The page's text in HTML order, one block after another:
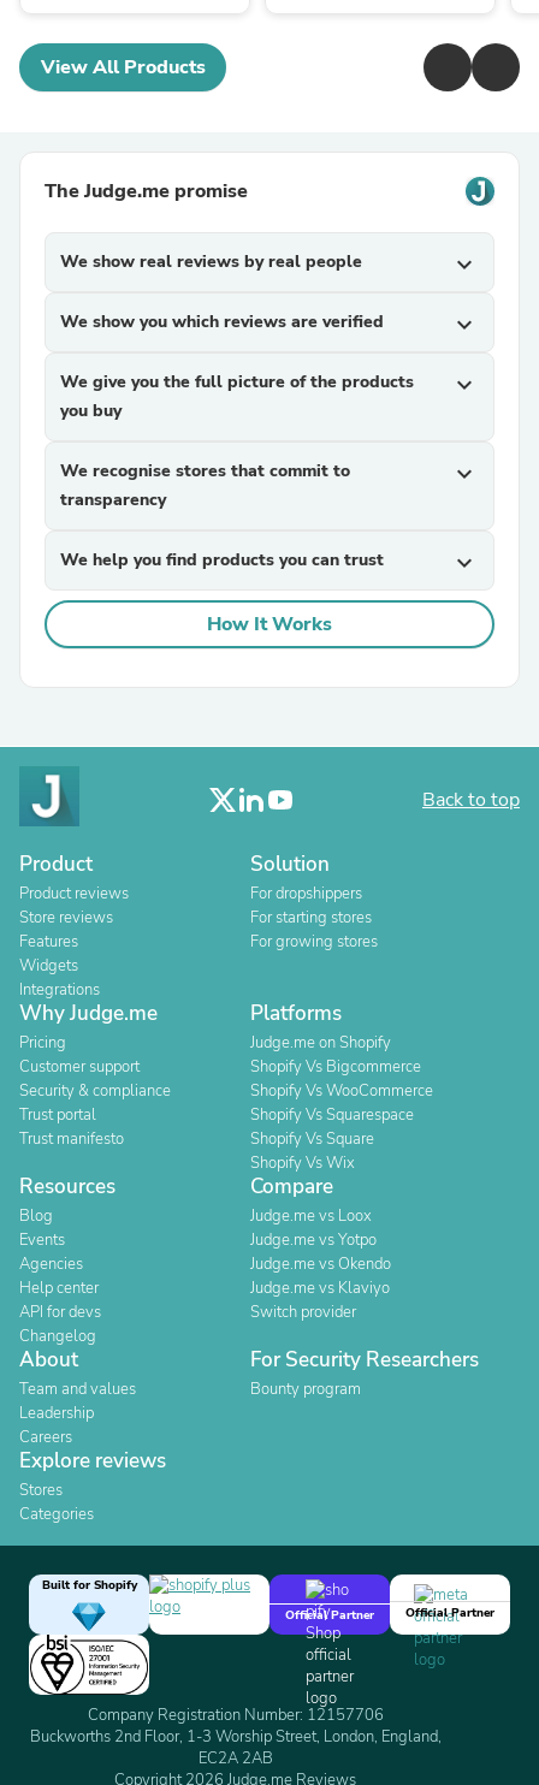
View All Products
The Judge.me promise
We show real reviews by real people expand_more
We show you which reviews are verified expand_more
We give you the full picture of the products
you buy
expand_more
We recognise stores that commit to
transparency
expand_more
We help you find products you can trust expand_more
How It Works
Back to top
Product
Product reviews
Store reviews
Features
Widgets
Integrations
Solution
For dropshippers
For starting stores
For growing stores
Why Judge.me
Pricing
Customer support
Security & compliance
Trust portal
Trust manifesto
Platforms
Judge.me on Shopify
Shopify Vs Bigcommerce
Shopify Vs WooCommerce
Shopify Vs Squarespace
Shopify Vs Square
Shopify Vs Wix
Resources
Blog
Events
Agencies
Help center
API for devs
Changelog
Compare
Judge.me vs Loox
Judge.me vs Yotpo
Judge.me vs Okendo
Judge.me vs Klaviyo
Switch provider
About
Team and values
Leadership
Careers
For Security Researchers
Bounty program
Explore reviews
Stores
Categories
Built for Shopify
Official Partner
Official Partner
Company Registration Number: 12157706
Buckworths 2nd Floor, 1-3 Worship Street, London, England,
EC2A 2AB
Copyright 2026 Judge.me Reviews